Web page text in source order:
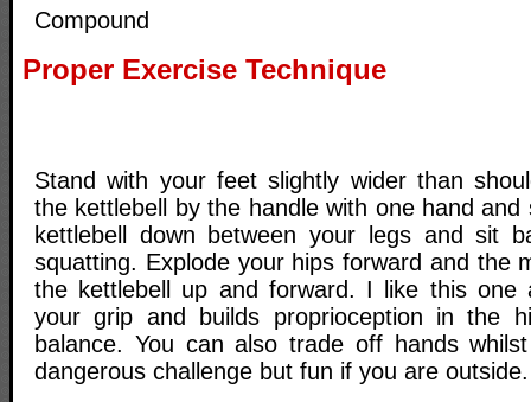
Compound
Proper Exercise Technique
Stand with your feet slightly wider than
the kettlebell by the handle with one hand and
kettlebell down between your legs and sit
squatting. Explode your hips forward and the
the kettlebell up and forward. I like this one
your grip and builds proprioception in the
balance. You can also trade off hands
dangerous challenge but fun if you are outside.